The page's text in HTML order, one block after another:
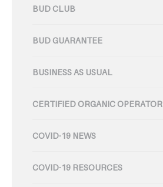
BUD CLUB
BUD GUARANTEE
BUSINESS AS USUAL
CERTIFIED ORGANIC OPERATOR
COVID-19 NEWS
COVID-19 RESOURCES